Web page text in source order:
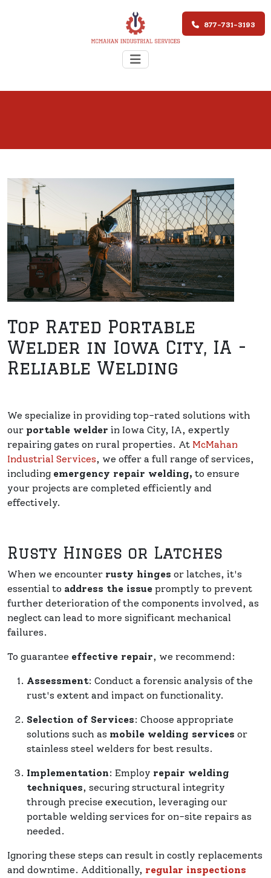
877-731-3193
Top Rated Portable
Welder in Iowa City, IA -
Reliable Welding
We specialize in providing top-rated solutions with
our portable welder in Iowa City, IA, expertly
repairing gates on rural properties. At McMahan
Industrial Services, we offer a full range of services,
including emergency repair welding, to ensure
your projects are completed efficiently and
effectively.
Rusty Hinges or Latches
When we encounter rusty hinges or latches, it's
essential to address the issue promptly to prevent
further deterioration of the components involved, as
neglect can lead to more significant mechanical
failures.
To guarantee effective repair, we recommend:
Assessment: Conduct a forensic analysis of the
rust's extent and impact on functionality.
Selection of Services: Choose appropriate
solutions such as mobile welding services or
stainless steel welders for best results.
Implementation: Employ repair welding
techniques, securing structural integrity
through precise execution, leveraging our
portable welding services for on-site repairs as
needed.
Ignoring these steps can result in costly replacements
and downtime. Additionally, regular inspections